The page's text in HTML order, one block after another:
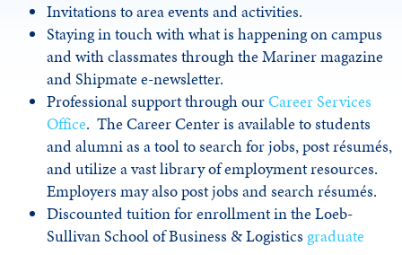
Invitations to area events and activities.
Staying in touch with what is happening on campus
and with classmates through the Mariner magazine
and Shipmate e-newsletter.
Professional support through ourCareer Services
Office. The Career Center is available to students
and alumni as a tool to search for jobs, post résumés,
and utilize a vast library of employment resources.
Employers may also post jobs and search résumés.
Discounted tuition for enrollment in the Loeb-
Sullivan School of Business & Logistics graduate